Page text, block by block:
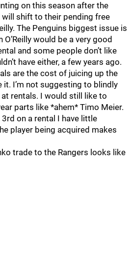
on this season after the
will shift to their pending free
The Penguins biggest issue is
would be a very good
and some people don’t like
have either, a few years ago.
are the cost of juicing up the
I’m not suggesting to blindly
rentals. I would still like to
parts like *ahem* Timo Meier.
on a rental I have little
player being acquired makes
trade to the Rangers looks like